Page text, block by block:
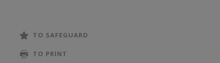
Master Suite with large double bed (180x200)
TO SAFEGUARD
TO PRINT